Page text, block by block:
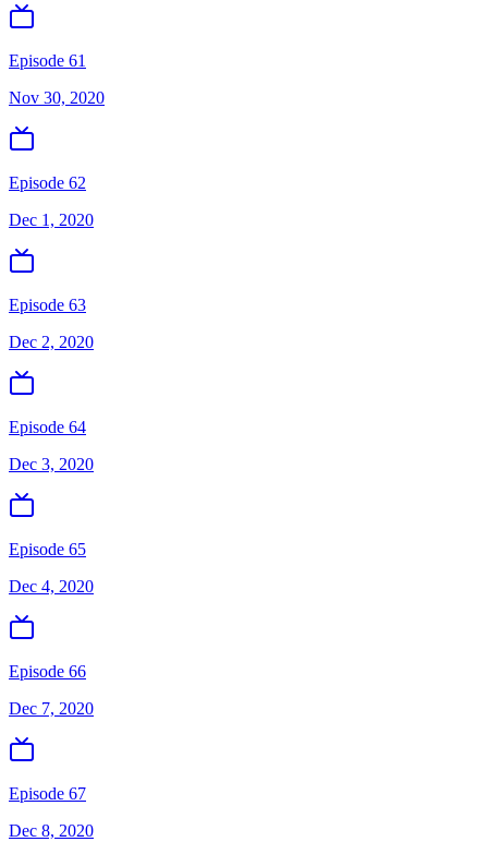
Episode 61
Nov 30, 2020
Episode 62
Dec 1, 2020
Episode 63
Dec 2, 2020
Episode 64
Dec 3, 2020
Episode 65
Dec 4, 2020
Episode 66
Dec 7, 2020
Episode 67
Dec 8, 2020